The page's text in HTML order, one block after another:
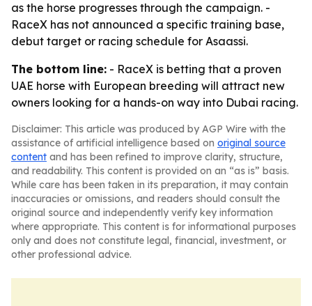
as the horse progresses through the campaign. -
RaceX has not announced a specific training base,
debut target or racing schedule for Asaassi.
The bottom line: - RaceX is betting that a proven
UAE horse with European breeding will attract new
owners looking for a hands-on way into Dubai racing.
Disclaimer: This article was produced by AGP Wire with the
assistance of artificial intelligence based on original source
content and has been refined to improve clarity, structure,
and readability. This content is provided on an “as is” basis.
While care has been taken in its preparation, it may contain
inaccuracies or omissions, and readers should consult the
original source and independently verify key information
where appropriate. This content is for informational purposes
only and does not constitute legal, financial, investment, or
other professional advice.